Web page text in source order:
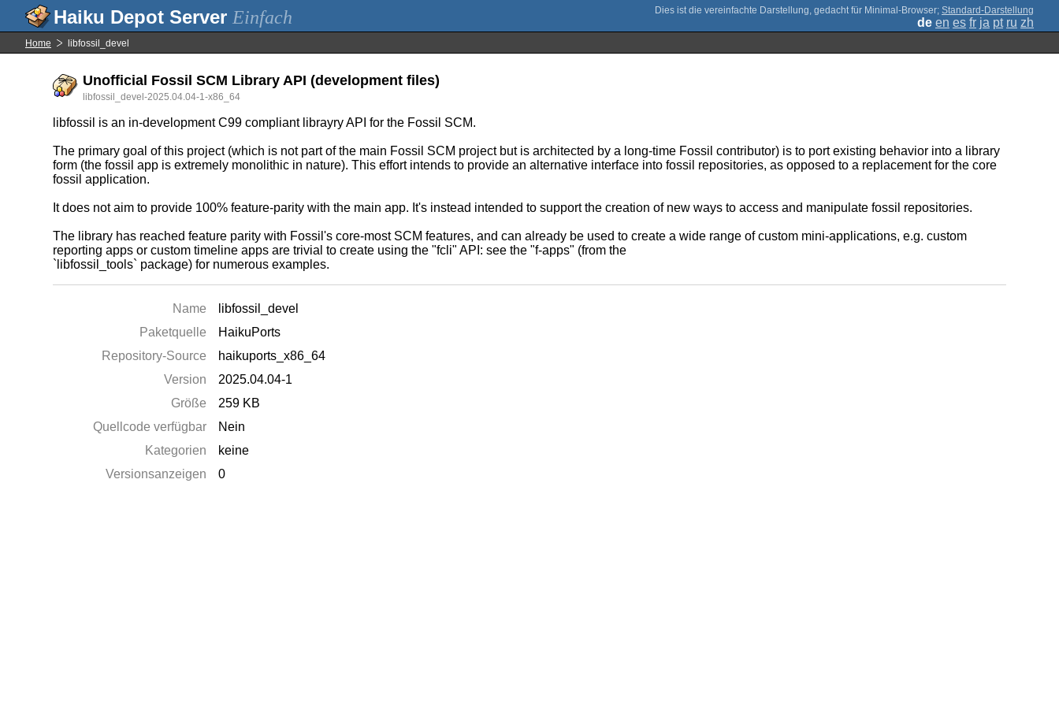
Einfach ; Standard-Darstellung
de en es fr ja pt ru zh
Home libfossil_devel
Unofficial Fossil SCM Library API (development files)
libfossil_devel-2025.04.04-1-x86_64
libfossil is an in-development C99 compliant librayry API for the Fossil SCM.
The primary goal of this project (which is not part of the main Fossil SCM project but is architected by a long-time Fossil contributor) is to port existing behavior into a library
form (the fossil app is extremely monolithic in nature). This effort intends to provide an alternative interface into fossil repositories, as opposed to a replacement for the core
fossil application.
It does not aim to provide 100% feature-parity with the main app. It's instead intended to support the creation of new ways to access and manipulate fossil repositories.
The library has reached feature parity with Fossil's core-most SCM features, and can already be used to create a wide range of custom mini-applications, e.g. custom
reporting apps or custom timeline apps are trivial to create using the "fcli" API: see the "f-apps" (from the
`libfossil_tools` package) for numerous examples.
Name
libfossil_devel
Paketquelle
HaikuPorts
Repository-Source
haikuports_x86_64
Version
2025.04.04-1
Größe
259 KB
Quellcode verfügbar
Nein
Kategorien
keine
Versionsanzeigen
0